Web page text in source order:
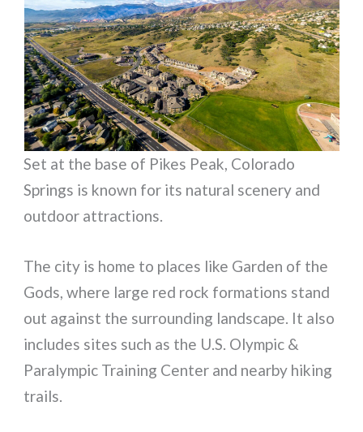
Set at the base of Pikes Peak, Colorado
Springs is known for its natural scenery and
outdoor attractions.
The city is home to places like Garden of the
Gods, where large red rock formations stand
out against the surrounding landscape. It also
includes sites such as the U.S. Olympic &
Paralympic Training Center and nearby hiking
trails.